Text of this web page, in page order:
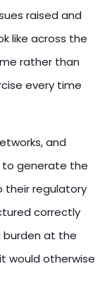
raised and
like across the
rather than
every time
and
to generate the
regulatory
correctly
at the
would otherwise